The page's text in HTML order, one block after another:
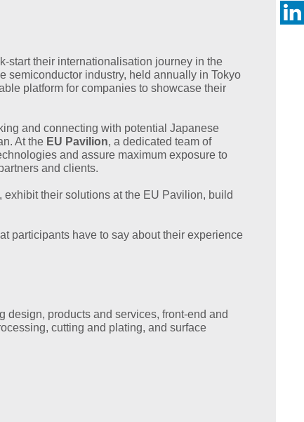
start their internationalisation journey in the
semiconductor industry, held annually in Tokyo
platform for companies to showcase their
and connecting with potential Japanese
At the EU Pavilion, a dedicated team of
and assure maximum exposure to
and clients.
their solutions at the EU Pavilion, build
participants have to say about their experience
products and services, front-end and
cutting and plating, and surface